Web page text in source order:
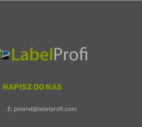
NAPISZ DO NAS
E: poland@labelprofi.com